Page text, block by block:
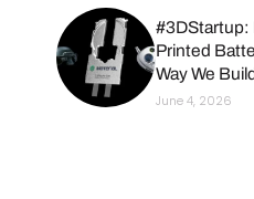
#3DStartup:
Printed
Way We
June 4, 2026